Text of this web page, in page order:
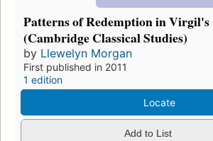
Patterns of Redemption in Virgil's
(Cambridge Classical Studies)
by Llewelyn Morgan
First published in 2011
1 edition
Locate
Add to List